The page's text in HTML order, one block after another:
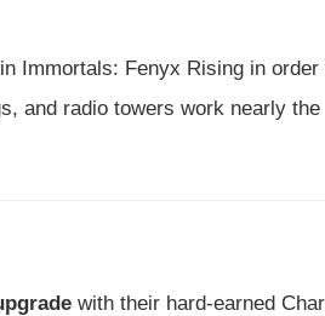
Immortals: Fenyx Rising in order
and radio towers work nearly the
with their hard-earned